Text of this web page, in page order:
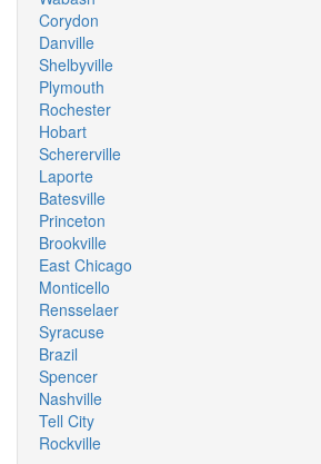
Corydon
Danville
Shelbyville
Plymouth
Rochester
Hobart
Schererville
Laporte
Batesville
Princeton
Brookville
East Chicago
Monticello
Rensselaer
Syracuse
Brazil
Spencer
Nashville
Tell City
Rockville